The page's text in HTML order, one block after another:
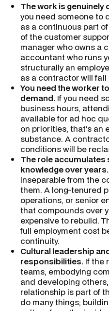
The work is genuinely
you need someone to
as a continuous part
of the customer
manager who owns a
accountant who runs
structurally an
as a contractor will
You need the worker
demand. If you need
business hours,
available for ad hoc
on priorities, that's an
substance. A
conditions will be
The role
knowledge over years.
inseparable from the
them. A long-tenured
operations, or senior
that compounds over
expensive to rebuild.
full employment cost
continuity.
Cultural leadership
responsibilities. If the
teams, embodying
and developing
relationship is part of
do many things;